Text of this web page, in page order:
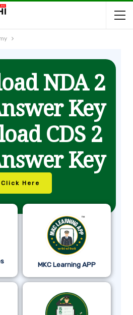
NDA 2
Key
CDS 2
Key
Click Here
MKC Learning APP